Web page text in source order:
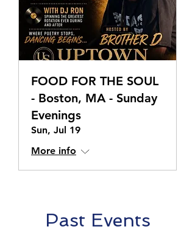
FOOD FOR THE SOUL
- Boston, MA - Sunday
Evenings
Sun, Jul 19
More info
Past Events